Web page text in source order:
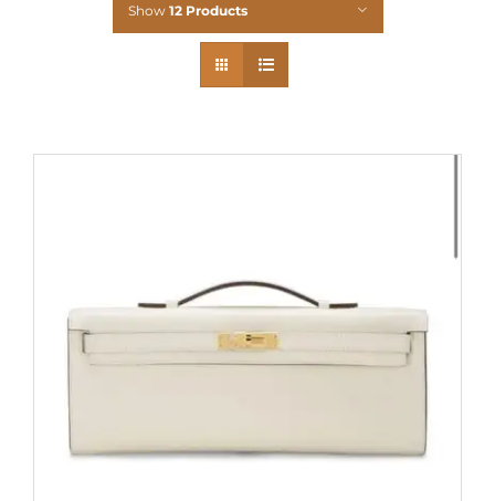
Show 12 Products